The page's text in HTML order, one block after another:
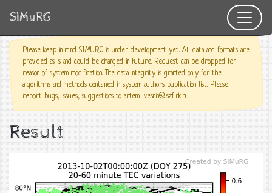
SIMuRG
Please keep in mind SIMURG is under development yet. All data and formats are
provided as is and could be changed in future. Request can be dropped for
reason of system modification. The data integrity is granted only for the
algorithms and methods contained in system authors publication list. Please
report bugs, issues, suggestions to artem_vesnin@iszf.irk.ru
Result